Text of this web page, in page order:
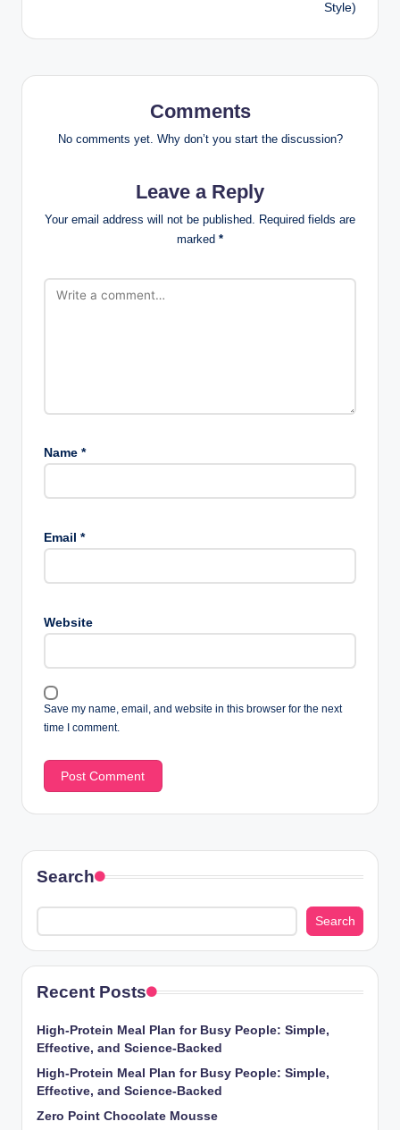
Style)
Comments
No comments yet. Why don’t you start the discussion?
Leave a Reply
Your email address will not be published.
Required fields are
marked *
Name *
Email *
Website
Save my name, email, and website in this browser for the next
time I comment.
Search
Search
Recent Posts
High-Protein Meal Plan for Busy People: Simple,
Effective, and Science-Backed
High-Protein Meal Plan for Busy People: Simple,
Effective, and Science-Backed
Zero Point Chocolate Mousse